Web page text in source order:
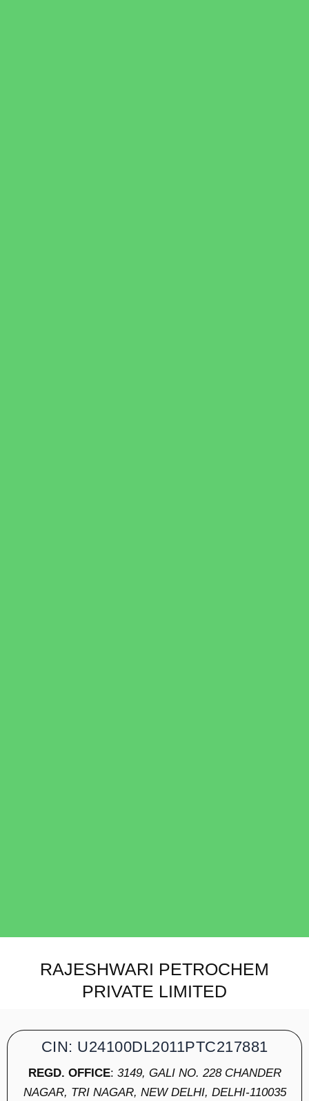
RAJESHWARI PETROCHEM
PRIVATE LIMITED
CIN: U24100DL2011PTC217881
REGD. OFFICE: 3149, GALI NO. 228 CHANDER
NAGAR, TRI NAGAR, NEW DELHI, DELHI-110035